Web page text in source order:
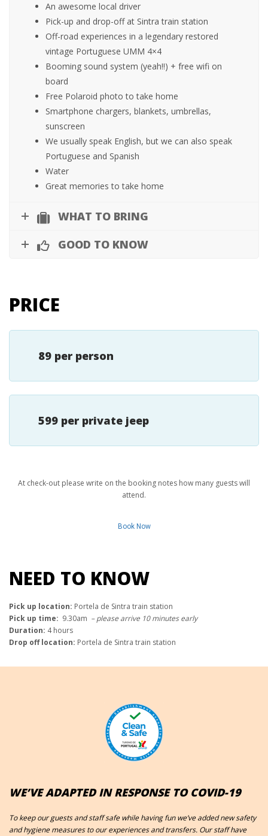
An awesome local driver
Pick-up and drop-off at Sintra train station
Off-road experiences in a legendary restored
vintage Portuguese UMM 4×4
Booming sound system (yeah!!) + free wifi on
board
Free Polaroid photo to take home
Smartphone chargers, blankets, umbrellas,
sunscreen
We usually speak English, but we can also speak
Portuguese and Spanish
Water
Great memories to take home
WHAT TO BRING
GOOD TO KNOW
PRICE
89 per person
599 per private jeep
At check-out please write on the booking notes how many guests will
attend.
Book Now
NEED TO KNOW
Pick up location: Portela de Sintra train station
Pick up time: 9.30am – please arrive 10 minutes early
Duration: 4 hours
Drop off location: Portela de Sintra train station
WE’VE ADAPTED IN RESPONSE TO COVID-19
To keep our guests and staff safe while having fun we’ve added new safety
and hygiene measures to our experiences and transfers. Our staff have